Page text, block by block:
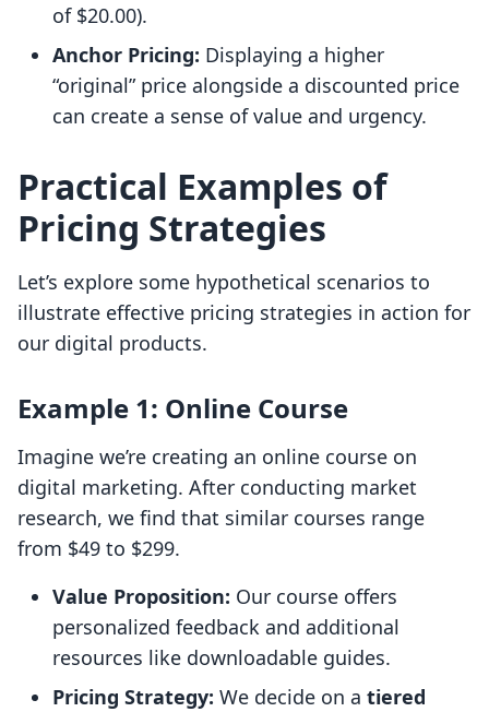
of $20.00).
Anchor Pricing: Displaying a higher
“original” price alongside a discounted price
can create a sense of value and urgency.
Practical Examples of
Pricing Strategies
Let’s explore some hypothetical scenarios to
illustrate effective pricing strategies in action for
our digital products.
Example 1: Online Course
Imagine we’re creating an online course on
digital marketing. After conducting market
research, we find that similar courses range
from $49 to $299.
Value Proposition: Our course offers
personalized feedback and additional
resources like downloadable guides.
Pricing Strategy: We decide on a tiered